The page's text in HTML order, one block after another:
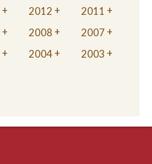
2012
2011
2008
2007
2004 2003